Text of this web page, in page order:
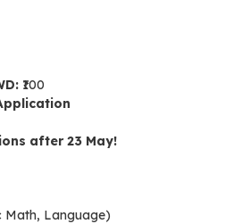
₹100
after 23 May!
Math, Language)